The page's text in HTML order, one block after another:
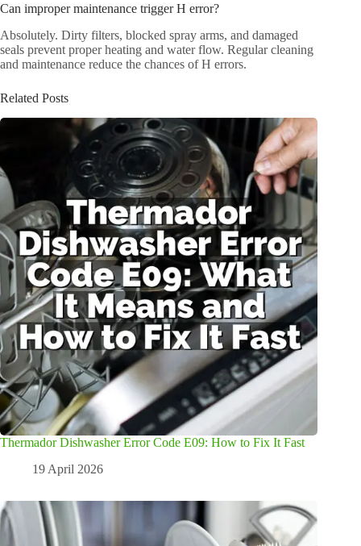
Can improper maintenance trigger H error?
Absolutely. Dirty filters, blocked spray arms, and damaged
seals prevent proper heating and water flow. Regular cleaning
and maintenance reduce the chances of H errors.
Related Posts
Thermador Dishwasher Error Code E09: How to Fix It Fast
19 April 2026